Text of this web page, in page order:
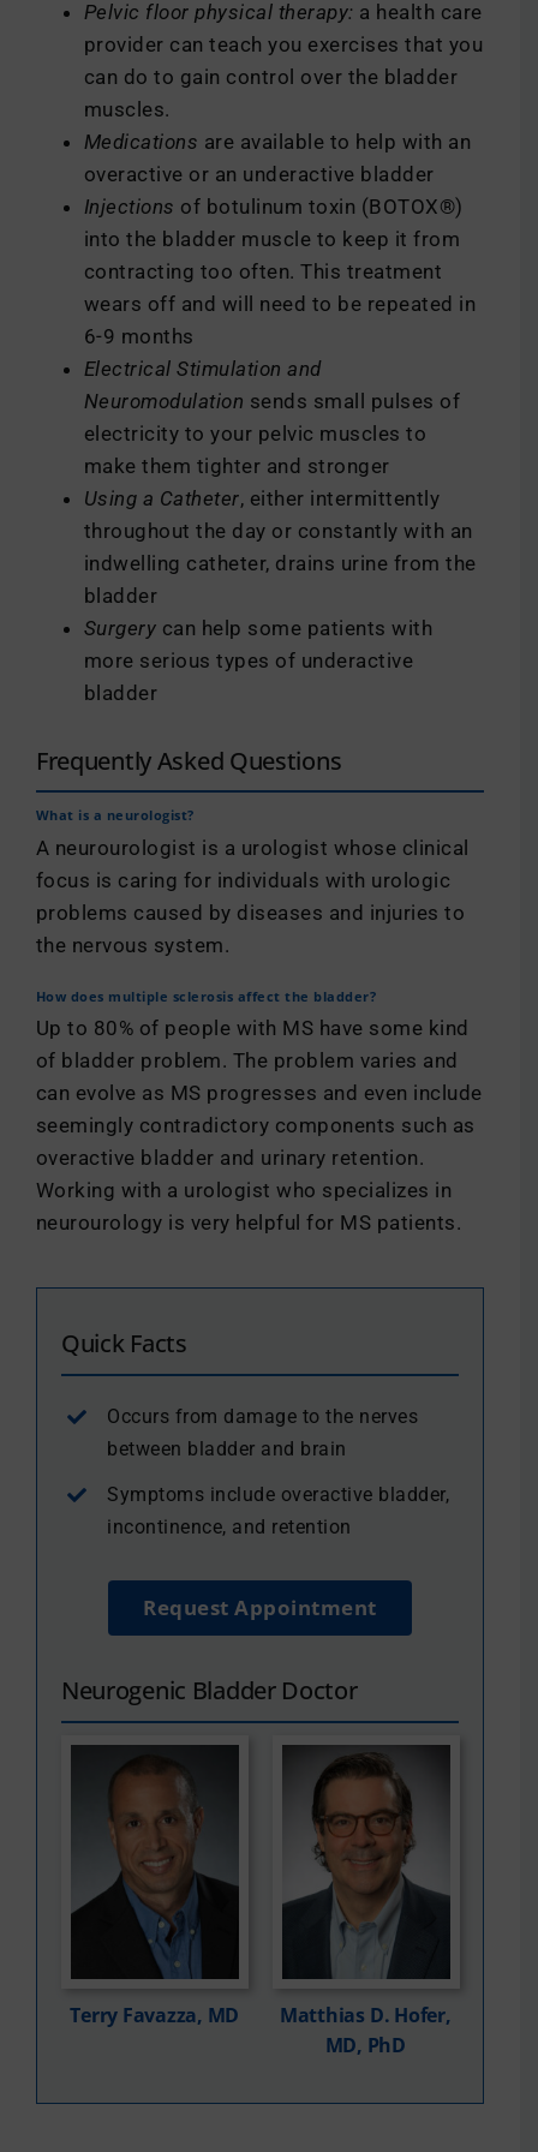
Pelvic floor physical therapy: a health care
provider can teach you exercises that you
can do to gain control over the bladder
muscles.
Medications are available to help with an
overactive or an underactive bladder
Injections of botulinum toxin (BOTOX®)
into the bladder muscle to keep it from
contracting too often. This treatment
wears off and will need to be repeated in
6-9 months
Electrical Stimulation and
Neuromodulation sends small pulses of
electricity to your pelvic muscles to
make them tighter and stronger
Using a Catheter, either intermittently
throughout the day or constantly with an
indwelling catheter, drains urine from the
bladder
Surgery can help some patients with
more serious types of underactive
bladder
Frequently Asked Questions
What is a neurologist?
A neurourologist is a urologist whose clinical
focus is caring for individuals with urologic
problems caused by diseases and injuries to
the nervous system.
How does multiple sclerosis affect the bladder?
Up to 80% of people with MS have some kind
of bladder problem. The problem varies and
can evolve as MS progresses and even include
seemingly contradictory components such as
overactive bladder and urinary retention.
Working with a urologist who specializes in
neurourology is very helpful for MS patients.
Quick Facts
Occurs from damage to the nerves
between bladder and brain
Symptoms include overactive bladder,
incontinence, and retention
Request Appointment
Neurogenic Bladder Doctor
Terry Favazza, MD
Matthias D. Hofer,
MD, PhD